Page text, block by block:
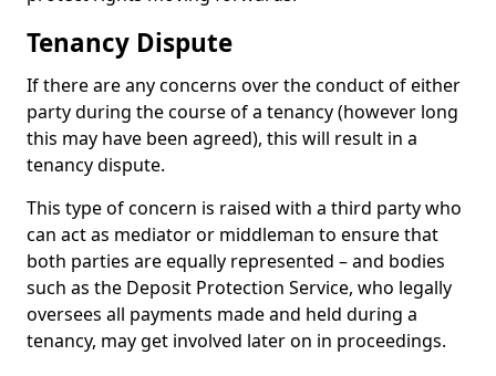
Tenancy Dispute
If there are any concerns over the conduct of either
party during the course of a tenancy (however long
this may have been agreed), this will result in a
tenancy dispute.
This type of concern is raised with a third party who
can act as mediator or middleman to ensure that
both parties are equally represented – and bodies
such as the Deposit Protection Service, who legally
oversees all payments made and held during a
tenancy, may get involved later on in proceedings.